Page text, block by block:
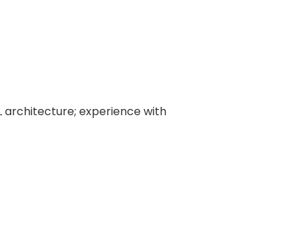
architecture; experience with